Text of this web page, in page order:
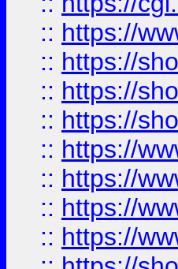
:: https://
:: https://
:: https://
:: https://
:: https://
:: https://
:: https://
:: https://